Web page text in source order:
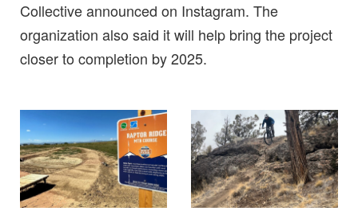
Collective announced on Instagram. The
organization also said it will help bring the project
closer to completion by 2025.